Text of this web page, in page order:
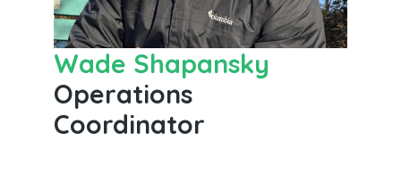
Wade Shapansky
Operations
Coordinator